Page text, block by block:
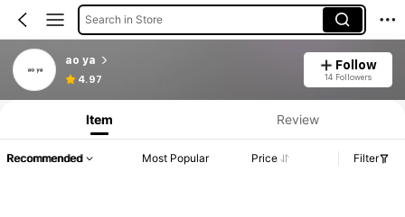
Search in Store
ao ya
4.97
Follow
14 Followers
Item Review
Recommended Most Popular Price Filter